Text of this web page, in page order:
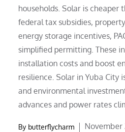
households. Solar is cheaper
federal tax subsidies,
energy storage incentives,
simplified permitting. These
installation costs and boost
resilience. Solar in Yuba City
and environmental
advances and power rates
By butterflycharm
Posted
November